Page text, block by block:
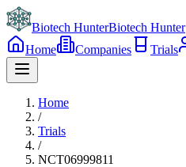
Biotech HunterBiotech Hunter
Home
Companies Trials
Home
/
Trials
/
NCT06999811